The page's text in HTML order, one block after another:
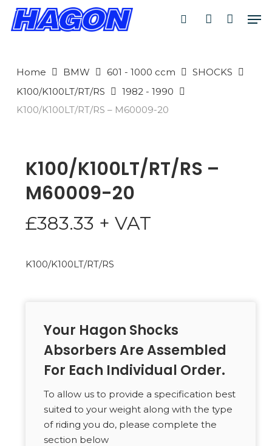
Skip
PRODUCTS
SEARCH
search account
Home BMW 601 - 1000 ccm
SHOCKS
K100/K100LT/RT/RS
1982 - 1990
K100/K100LT/RT/RS – M60009-20
K100/K100LT/RT/RS –
M60009-20
£383.33 + VAT
K100/K100LT/RT/RS
Your Hagon Shocks
Absorbers Are Assembled
For Each Individual Order.
To allow us to provide a specification best
suited to your weight along with the type
of riding you do, please complete the
section below